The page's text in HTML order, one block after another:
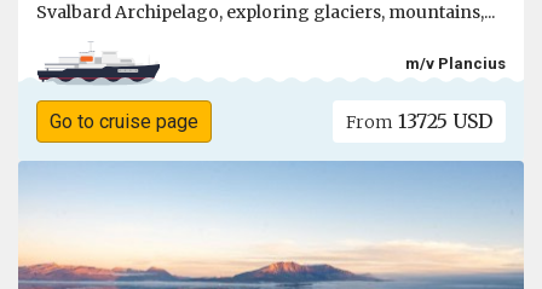
Svalbard Archipelago, exploring glaciers, mountains,...
m/v Plancius
Go to cruise page From 13725 USD